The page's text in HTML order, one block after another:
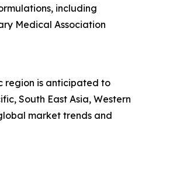
including
Medical Association
region is anticipated to
South East Asia, Western
market trends and